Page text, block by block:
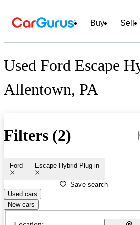
Buy Sell
Used Ford Escape
Allentown, PA
Filters (2)
Ford Escape Hybrid Plug-in
Save search
Used cars
New cars